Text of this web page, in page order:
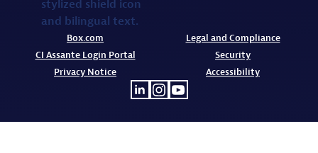
Box.com
CI Assante Login Portal
Privacy Notice
Legal and Compliance
Security
Accessibility